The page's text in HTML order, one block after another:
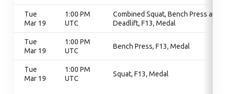
Tue
Mar 19
1:00 PM
UTC
Combined Squat, Bench Press and
Deadlift, F13, Medal
Tue
Mar 19
1:00 PM
UTC
Bench Press, F13, Medal
Tue
Mar 19
1:00 PM
UTC
Squat, F13, Medal